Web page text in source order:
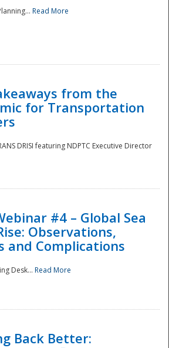
Read More
from the
for Transportation
DRISI featuring NDPTC Executive Director
#4 – Global Sea
Observations,
and Complications
Desk... Read More
Back Better: